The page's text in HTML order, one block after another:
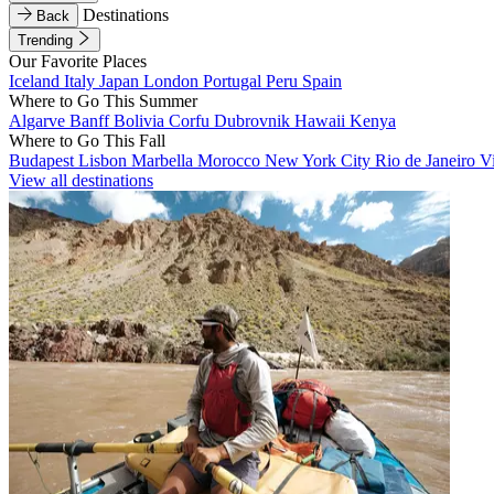
Back
Destinations
Trending
Our Favorite Places
Iceland Italy Japan London Portugal Peru Spain
Where to Go This Summer
Algarve BanffBolivia Corfu Dubrovnik Hawaii Kenya
Where to Go This Fall
Budapest Lisbon Marbella Morocco New York City Rio de Janeiro
View all destinations